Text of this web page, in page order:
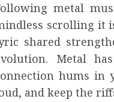
metal
scrolling it
shared
Metal
hums in
and keep the